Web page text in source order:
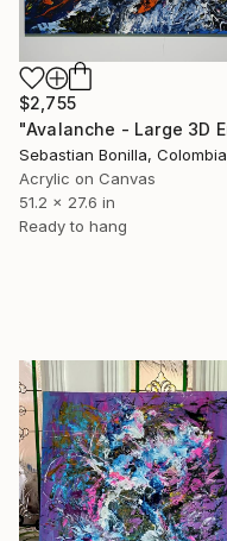
$2,755
Sebastian Bonilla, Colombia
Acrylic on Canvas
51.2 x 27.6 in
Ready to hang